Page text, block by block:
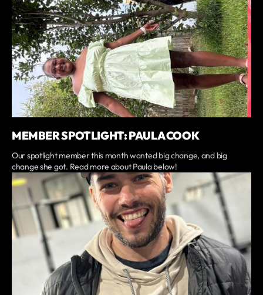
MEMBER SPOTLIGHT: PAULA COOK
Our spotlight member this month wanted big change, and big
change she got. Read more about Paula below!